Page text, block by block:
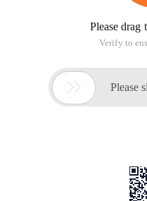
Please drag
Verify to
 Please